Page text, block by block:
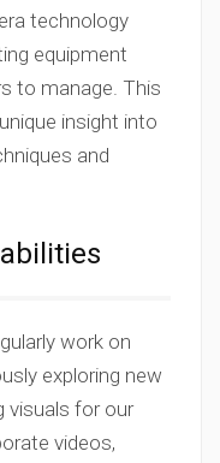
technology
equipment
to manage. This
insight into
and
work on
exploring new
visuals for our
videos,